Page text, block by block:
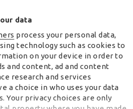
data
process your personal data,
technology such as cookies to
on your device in order to
and content, ad and content
research and services
a choice in who uses your data
Your privacy choices are only